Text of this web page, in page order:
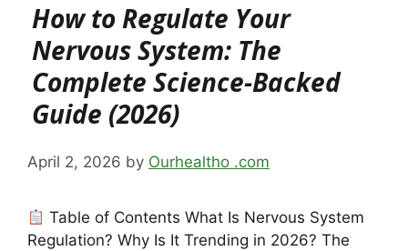
How to Regulate Your
Nervous System: The
Complete Science-Backed
Guide (2026)
April 2, 2026 by Ourhealtho .com
Table of Contents What Is Nervous System
Regulation? Why Is It Trending in 2026? The